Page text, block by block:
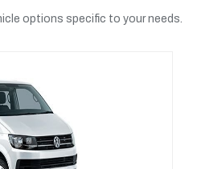
options specific to your needs.